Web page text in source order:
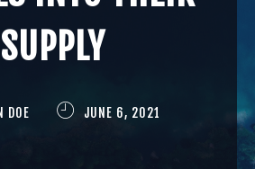
SUPPLY
DOE JUNE 6, 2021